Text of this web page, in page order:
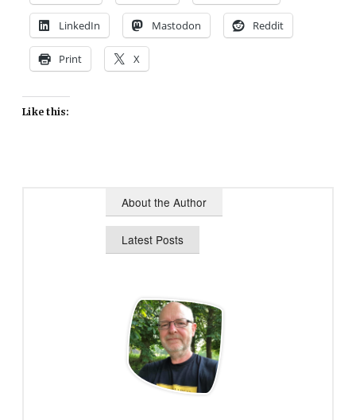
LinkedIn Mastodon Reddit
Print X
Like this:
About the Author
Latest Posts